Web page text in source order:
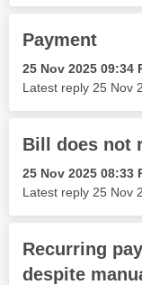
Payment
‎25 Nov 2025 09:34
Latest reply ‎25 Nov
Bill does not
‎25 Nov 2025 08:33
Latest reply ‎25 Nov
Recurring
despite